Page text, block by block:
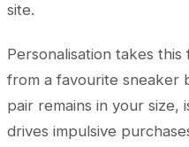
site.
Personalisation takes
from a favourite sneaker
pair remains in your size,
drives impulsive